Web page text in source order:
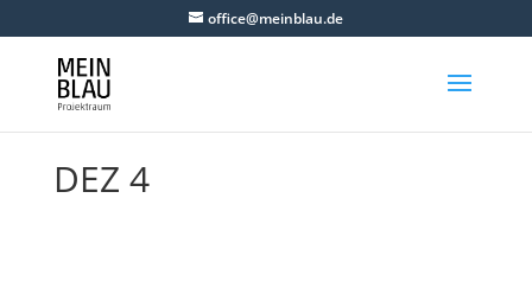
office@meinblau.de
DEZ 4